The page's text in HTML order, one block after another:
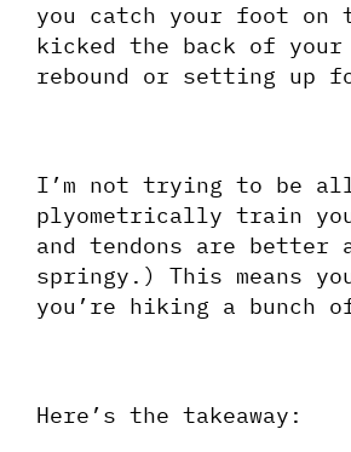
you catch your foot
kicked the back of your
rebound or setting up
I’m not trying to be all
plyometrically train
and tendons are
springy.) This means
you’re hiking a bunch
Here’s the takeaway: